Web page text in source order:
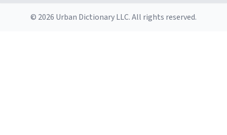
© 2026 Urban Dictionary LLC. All rights reserved.